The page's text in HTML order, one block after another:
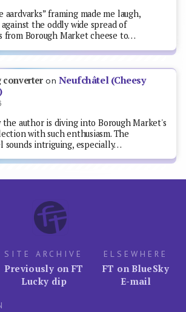
aardvarks” framing made me laugh,
the oddly wide spread of
from Borough Market cheese to…
converteron Neufchâtel (Cheesy
the author is diving into Borough Market's
with such enthusiasm. The
sounds intriguing, especially…
SITE ARCHIVE
Previously on FT
Lucky dip
ELSEWHERE
FT on BlueSky
E-mail